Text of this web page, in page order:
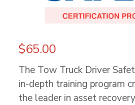
$65.00
The Tow Truck Driver
in-depth training program
the leader in asset